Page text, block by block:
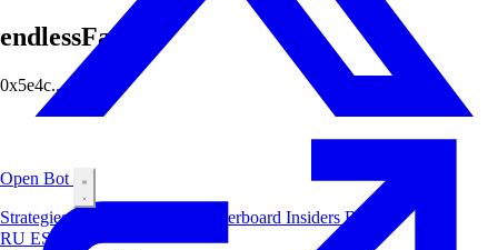
Open Bot
StrategiesAirdrop Leaderboard InsidersBlog
RU ES
endlessFate
0x5e4c...dba2